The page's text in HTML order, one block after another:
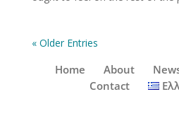
« Older Entries
Home About
Contact